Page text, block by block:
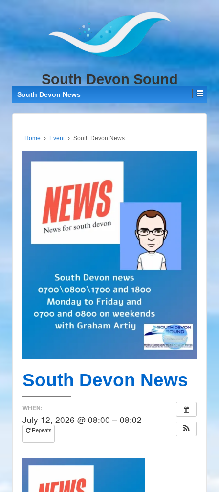
South Devon Sound
South Devon News
Home › Event › South Devon News
South Devon News
WHEN:
July 12, 2026 @ 08:00 – 08:02
Repeats